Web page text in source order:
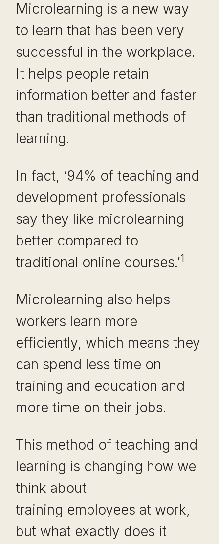
Microlearning is a new way
to learn that has been very
successful in the workplace.
It helps people retain
information better and faster
than traditional methods of
learning.
In fact, ‘94% of teaching and
development professionals
say they like microlearning
better compared to
traditional online courses.’1
Microlearning also helps
workers learn more
efficiently, which means they
can spend less time on
training and education and
more time on their jobs.
This method of teaching and
learning is changing how we
think about
training employees at work,
but what exactly does it